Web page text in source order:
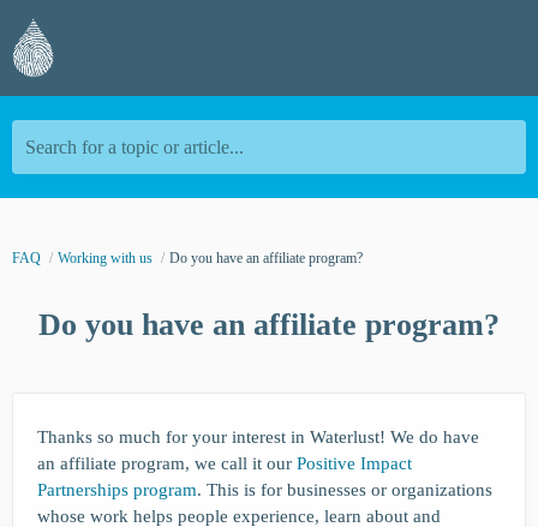
Search for a topic or article...
FAQ Working with us Do you have an affiliate program?
Do you have an affiliate program?
Thanks so much for your interest in Waterlust! We do have
an affiliate program, we call it our Positive Impact
Partnerships program. This is for businesses or organizations
whose work helps people experience, learn about and